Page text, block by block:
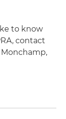
to know
contact